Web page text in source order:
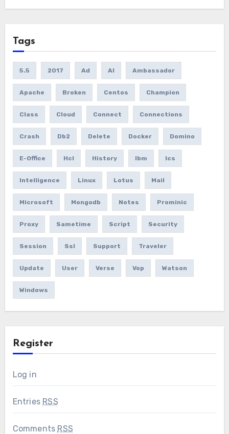
Tags
5.5 2017 Ad AI Ambassador
Apache Broken Centos Champion
Class Cloud Connect Connections
Crash Db2 Delete Docker Domino
E-Office Hcl History Ibm Ics
Intelligence Linux Lotus Mail
Microsoft Mongodb Notes Prominic
Proxy Sametime Script Security
Session Ssl Support Traveler
Update User Verse Vop Watson
Windows
Register
Log in
Entries RSS
Comments RSS